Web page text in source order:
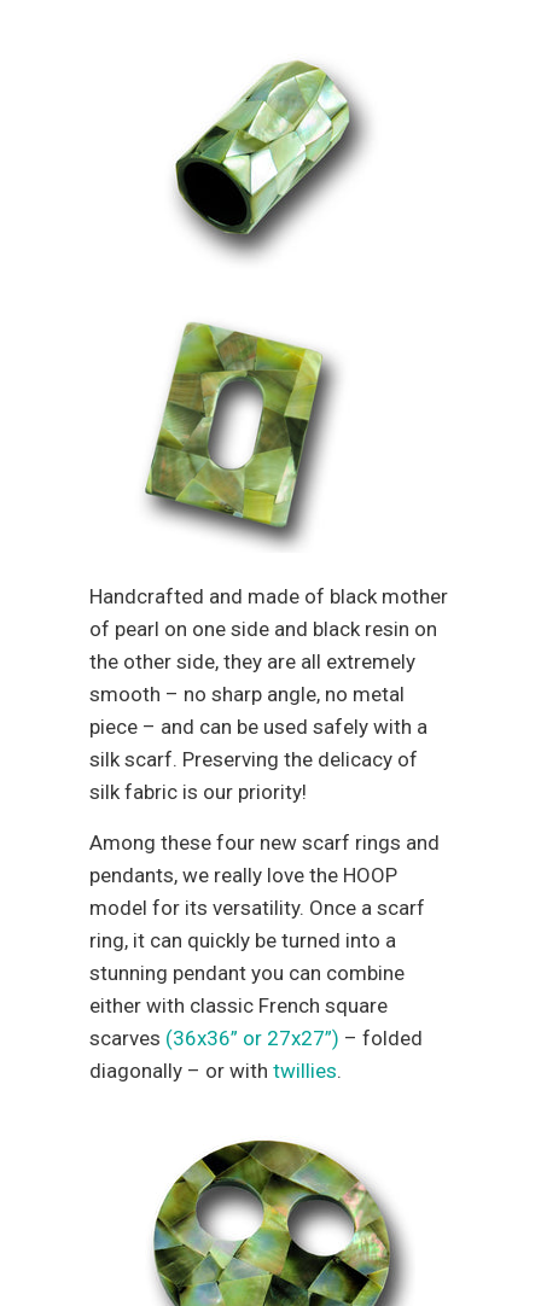
Handcrafted and made of black mother
of pearl on one side and black resin on
the other side, they are all extremely
smooth – no sharp angle, no metal
piece – and can be used safely with a
silk scarf. Preserving the delicacy of
silk fabric is our priority!
Among these four new scarf rings and
pendants, we really love the HOOP
model for its versatility. Once a scarf
ring, it can quickly be turned into a
stunning pendant you can combine
either with classic French square
scarves (36x36” or 27x27”) – folded
diagonally – or with twillies.